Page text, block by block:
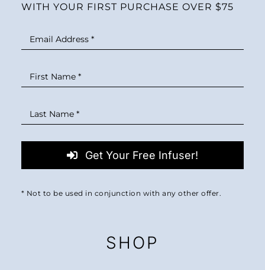
WITH YOUR FIRST PURCHASE OVER $75
Get Your Free Infuser!
* Not to be used in conjunction with any other offer.
SHOP